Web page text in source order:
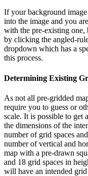
If your background
into the image and you
with the pre-existing one,
by clicking the angled-
dropdown which has a
this process.
Determining Existing
As not all pre-gridded
require you to guess or
scale. It is possible to get
the dimensions of the
number of grid spaces
number of vertical and
map with a pre-drawn
and 18 grid spaces in
will have an intended